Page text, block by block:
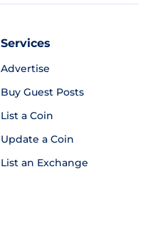
Services
Advertise
Buy Guest Posts
List a Coin
Update a Coin
List an Exchange